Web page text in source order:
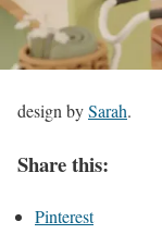
design bySarah.
Share this:
Pinterest